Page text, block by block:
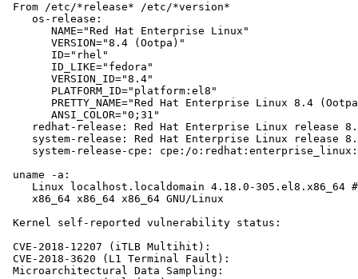
From /etc/*release* /etc/*version*
    os-release:
       NAME="Red Hat Enterprise Linux"
       VERSION="8.4 (Ootpa)"
       ID="rhel"
       ID_LIKE="fedora"
       VERSION_ID="8.4"
       PLATFORM_ID="platform:el8"
PRETTY_NAME="Red Hat Enterprise Linux 8.4
       ANSI_COLOR="0;31"
redhat-release: Red Hat Enterprise Linux release
system-release: Red Hat Enterprise Linux release
system-release-cpe: cpe:/
uname -a:
Linux localhost.localdomain 4.18.0-305.el8.x86_64
    x86_64 x86_64 x86_64 GNU/Linux
Kernel self-reported vulnerability status:
CVE-2018-12207 (iTLB Multihit):
CVE-2018-3620 (L1 Terminal Fault):
Microarchitectural Data Sampling: